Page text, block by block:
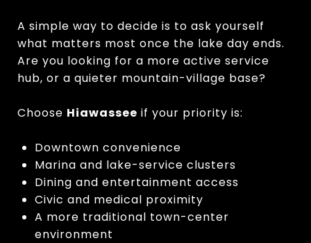
A simple way to decide is to ask yourself
what matters most once the lake day ends.
Are you looking for a more active service
hub, or a quieter mountain-village base?
Choose Hiawassee if your priority is:
Downtown convenience
Marina and lake-service clusters
Dining and entertainment access
Civic and medical proximity
A more traditional town-center
environment